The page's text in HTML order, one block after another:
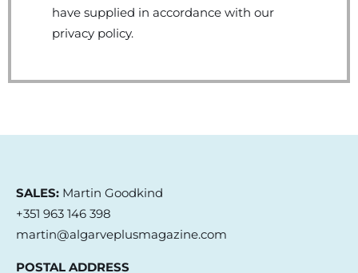
have supplied in accordance with our
privacy policy.
SALES:Martin Goodkind
+351 963 146 398
martin@algarveplusmagazine.com
POSTAL ADDRESS